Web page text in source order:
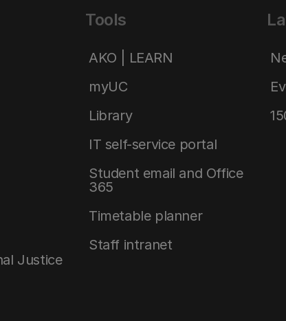
Justice
Tools
AKO | LEARN
myUC
Library
IT self-service portal
Student email and Office
365
Timetable planner
Staff intranet